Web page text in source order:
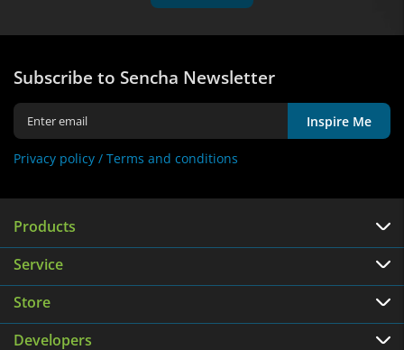
Subscribe to Sencha Newsletter
Inspire Me
Privacy policy / Terms and conditions
Products
Service
Store
Developers